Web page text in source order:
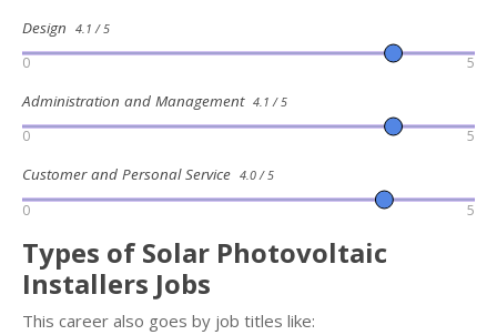
Design 4.1 / 5
0 5
Administration and Management 4.1 / 5
0 5
Customer and Personal Service 4.0 / 5
0 5
Types of Solar Photovoltaic
Installers Jobs
This career also goes by job titles like: